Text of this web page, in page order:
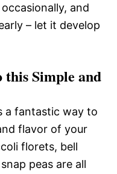
and
– let it develop
this Simple and
a fantastic way to
flavor of your
florets, bell
peas are all